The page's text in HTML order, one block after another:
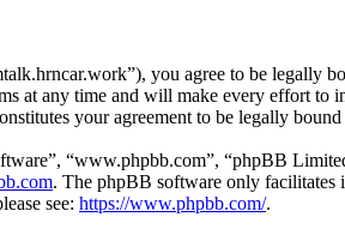
you agree to be
at any time and will make every effort
your agreement to be legally
“www.phpbb.com”, “phpBB
. The phpBB software only facilitates
see: https://www.phpbb.com/.